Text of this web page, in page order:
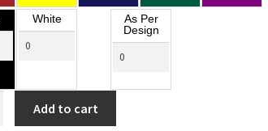
White
As Per
Design
Add to cart